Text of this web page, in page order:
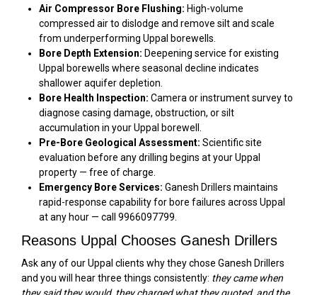
Air Compressor Bore Flushing: High-volume
compressed air to dislodge and remove silt and scale
from underperforming Uppal borewells.
Bore Depth Extension: Deepening service for existing
Uppal borewells where seasonal decline indicates
shallower aquifer depletion.
Bore Health Inspection: Camera or instrument survey to
diagnose casing damage, obstruction, or silt
accumulation in your Uppal borewell.
Pre-Bore Geological Assessment: Scientific site
evaluation before any drilling begins at your Uppal
property — free of charge.
Emergency Bore Services: Ganesh Drillers maintains
rapid-response capability for bore failures across Uppal
at any hour — call 9966097799.
Reasons Uppal Chooses Ganesh Drillers
Ask any of our Uppal clients why they chose Ganesh Drillers
and you will hear three things consistently: they came when